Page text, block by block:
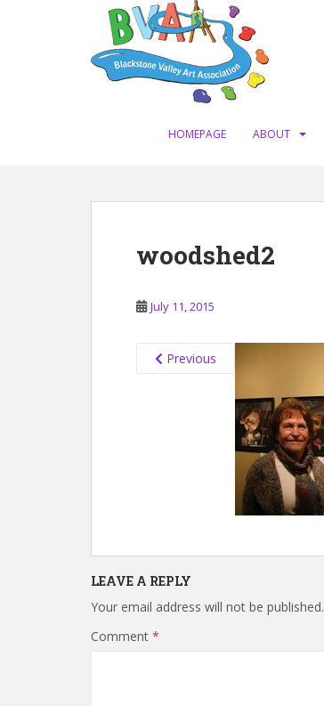
HOMEPAGE ABOUT
woodshed2
July 11, 2015
Previous
LEAVE A REPLY
Your email address will not be published.
Comment *